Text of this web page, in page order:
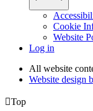
Cookie
Website
Log in
All website
Website design
Top